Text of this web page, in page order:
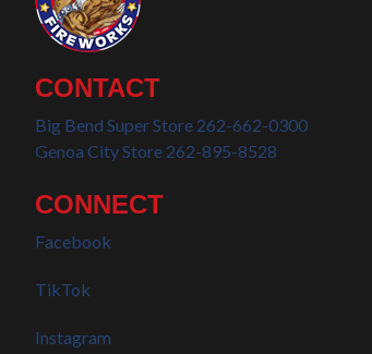
CONTACT
Big Bend Super Store 262-662-0300
Genoa City Store 262-895-8528
CONNECT
Facebook
TikTok
Instagram